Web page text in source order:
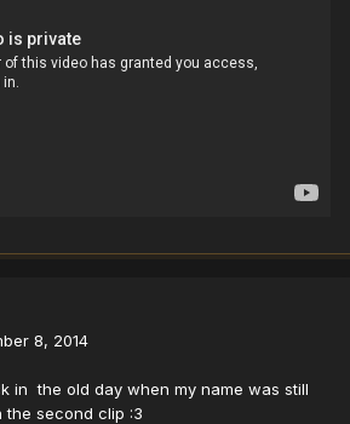
8, 2014
in the old day when my name was still
the second clip :3